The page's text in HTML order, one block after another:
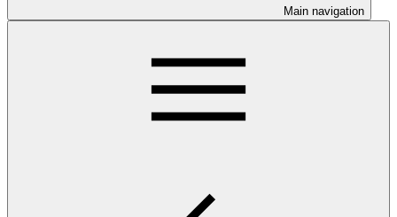
Main navigation